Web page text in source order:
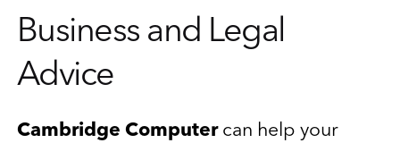
Business and Legal
Advice
Cambridge Computercan help your